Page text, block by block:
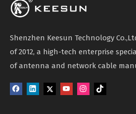
Shenzhen Keesun Technology
of 2012, a high-tech enterprise
of antenna and network cable